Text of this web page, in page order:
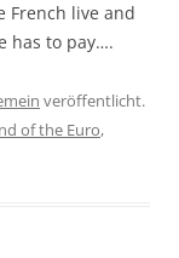
French live and
has to pay….
veröffentlicht.
of the Euro,